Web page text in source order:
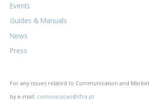
Events
Guides & Manuals
News
Press
For any issues related to Communication and
by e-mail: comunicacao@tfra.pt